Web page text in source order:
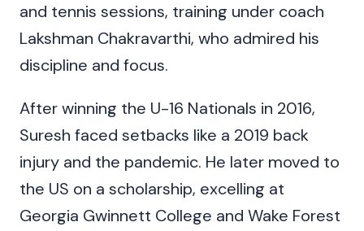
and tennis sessions, training under coach
Lakshman Chakravarthi, who admired his
discipline and focus.
After winning the U-16 Nationals in 2016,
Suresh faced setbacks like a 2019 back
injury and the pandemic. He later moved to
the US on a scholarship, excelling at
Georgia Gwinnett College and Wake Forest